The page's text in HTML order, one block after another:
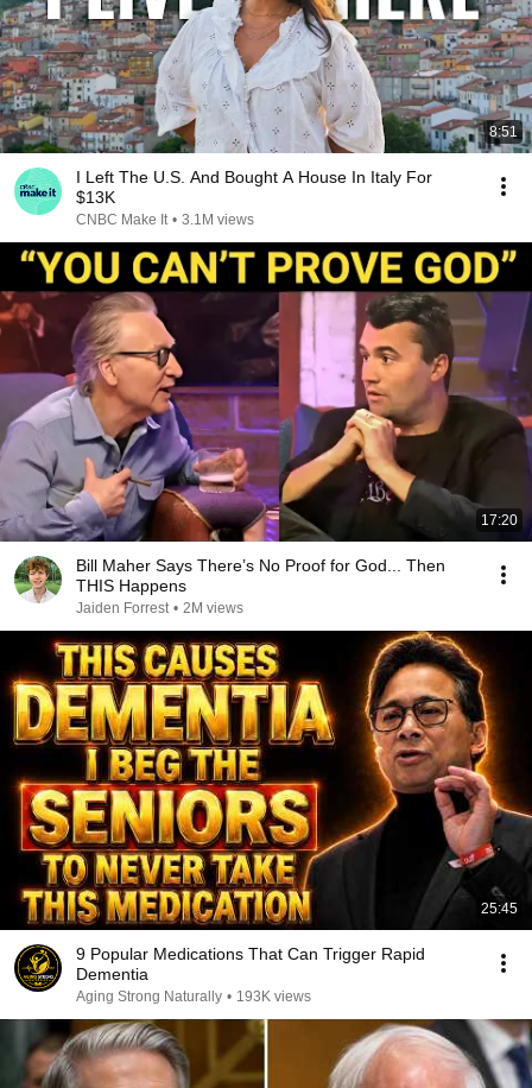
8:51
I Left The U.S. And Bought A House In Italy For
$13K
CNBC Make It • 3.1M views
17:20
Bill Maher Says There’s No Proof for God... Then
THIS Happens
Jaiden Forrest • 2M views
25:45
9 Popular Medications That Can Trigger Rapid
Dementia
Aging Strong Naturally • 193K views